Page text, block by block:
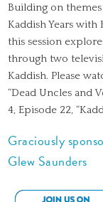
Building on
Kaddish Years
this session
through two
Kaddish. Please
“Dead Uncles and
4, Episode 22,
Graciously
Glew Saunders